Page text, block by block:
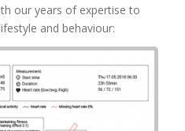
our years of expertise to
and behaviour: